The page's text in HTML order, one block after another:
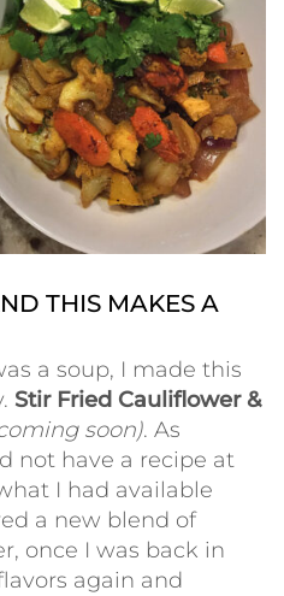
THIS MAKES A
a soup, I made this
Stir Fried Cauliflower &
soon). As
not have a recipe at
I had available
a new blend of
once I was back in
again and